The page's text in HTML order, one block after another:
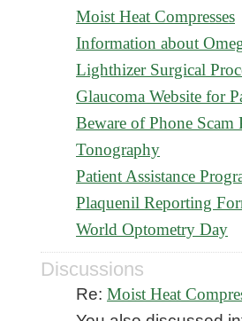
Moist Heat Compresses
Information about
Lighthizer Surgical
Glaucoma Website for
Beware of Phone
Tonography
Patient Assistance
Plaquenil Reporting
World Optometry Day
Discussions
Re: Moist Heat